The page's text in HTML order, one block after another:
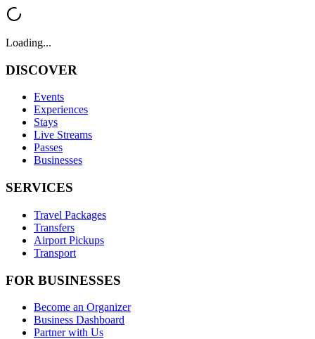
Loading...
DISCOVER
Events
Experiences
Stays
Live Streams
Passes
Businesses
SERVICES
Travel Packages
Transfers
Airport Pickups
Transport
FOR BUSINESSES
Become an Organizer
Business Dashboard
Partner with Us